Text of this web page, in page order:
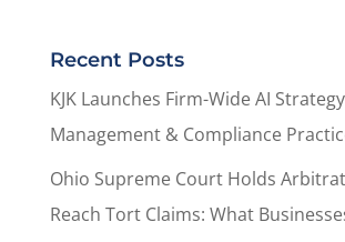
Recent Posts
KJK Launches Firm-Wide AI
Management & Compliance
Ohio Supreme Court Holds
Reach Tort Claims: What